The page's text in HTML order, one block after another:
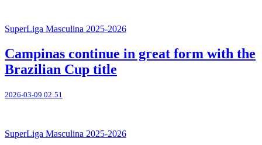
SuperLiga Masculina 2025-2026
Campinas continue in great form with the
Brazilian Cup title
2026-03-09 02:51
SuperLiga Masculina 2025-2026